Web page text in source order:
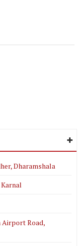
Dharamshala
Airport Road,